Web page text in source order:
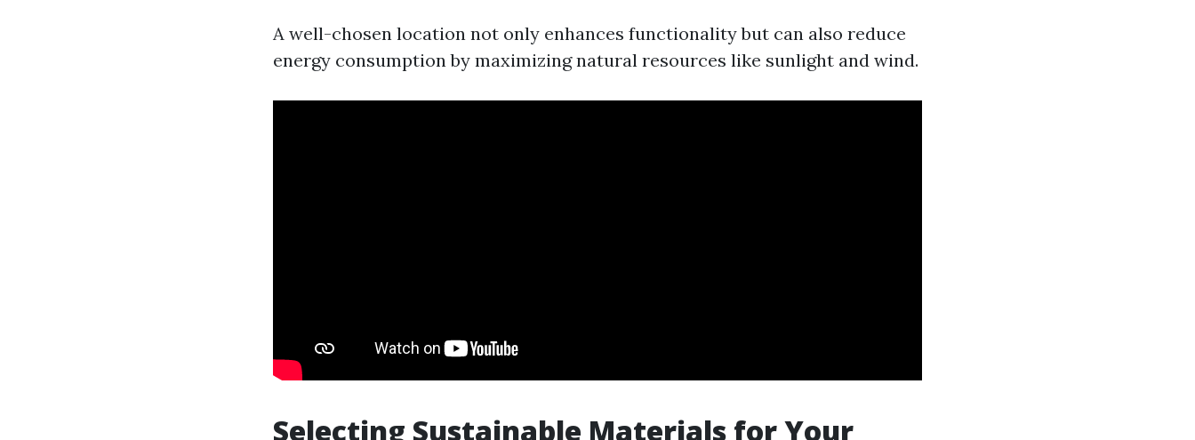
A well-chosen location not only enhances functionality but can also reduce
energy consumption by maximizing natural resources like sunlight and wind.
Selecting Sustainable Materials for Your